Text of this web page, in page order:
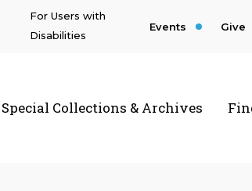
For Users with
Disabilities
Events Give
Special Collections & Archives